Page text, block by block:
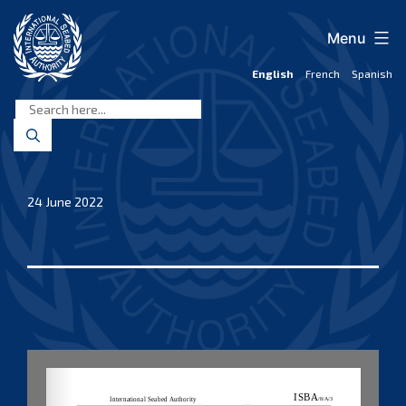
content
Seabed
Authority
English French Spanish
Menu
24 June 2022